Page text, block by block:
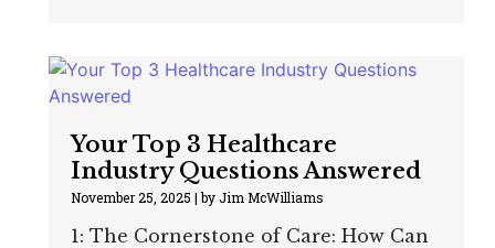
Your Top 3 Healthcare
Industry Questions Answered
November 25, 2025 |by Jim McWilliams
1: The Cornerstone of Care: How Can